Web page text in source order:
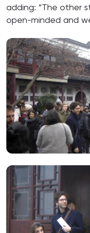
adding: “The other
open-minded and